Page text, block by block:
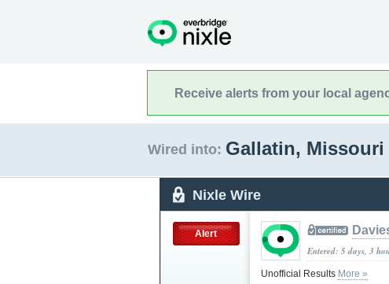
Receive alerts from your local
Wired into: Gallatin, Missouri
Nixle Wire
Alert
Entered: 5 days, 3
Unofficial Results More »